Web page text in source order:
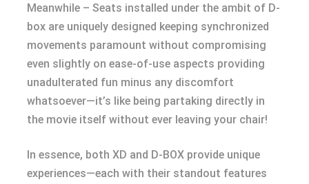
Meanwhile – Seats installed under the ambit of D-
box are uniquely designed keeping synchronized
movements paramount without compromising
even slightly on ease-of-use aspects providing
unadulterated fun minus any discomfort
whatsoever—it’s like being partaking directly in
the movie itself without ever leaving your chair!
In essence, both XD and D-BOX provide unique
experiences—each with their standout features